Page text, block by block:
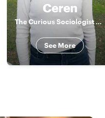
Ceren
The Curious Sociologist & Actor
See More